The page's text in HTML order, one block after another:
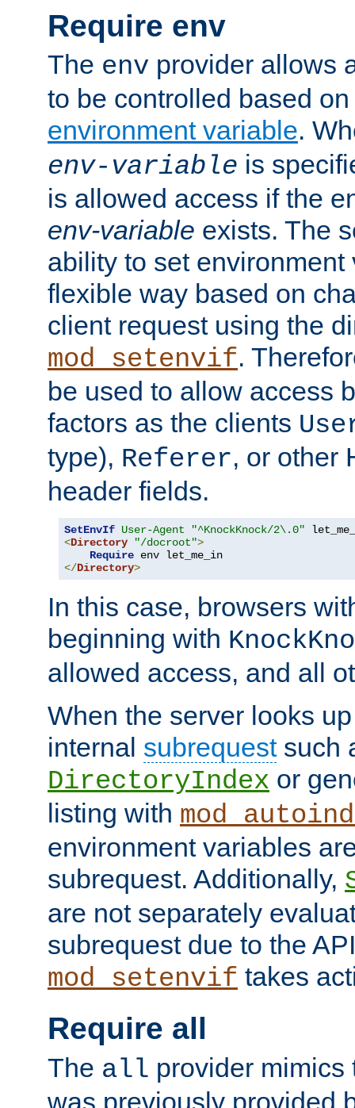
Require env
The env provider allows
to be controlled based
environment variable.
env-variable is
is allowed access if the
env-variable exists. The
ability to set environment
flexible way based on
client request using the
mod_setenvif.
be used to allow access
factors as the clients
type), Referer, or other
header fields.
SetEnvIf User-Agent
"^KnockKnock/2\.0"
<Directory "/docroot">
Require
</Directory>
In this case, browsers
beginning with
allowed access, and all
When the server looks
internal subrequestsuch
DirectoryIndex or
listing with
environment variables
subrequest. Additionally,
are not separately
subrequest due to the
mod_setenvif takes
Require all
The all provider mimics
was previously provided